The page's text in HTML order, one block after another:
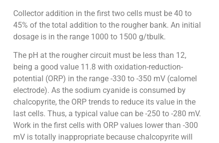
Collector addition in the first two cells must be 40 to
45% of the total addition to the rougher bank. An initial
dosage is in the range 1000 to 1500 g/tbulk.
The pH at the rougher circuit must be less than 12,
being a good value 11.8 with oxidation-reduction-
potential (ORP) in the range -330 to -350 mV (calomel
electrode). As the sodium cyanide is consumed by
chalcopyrite, the ORP trends to reduce its value in the
last cells. Thus, a typical value can be -250 to -280 mV.
Work in the first cells with ORP values lower than -300
mV is totally inappropriate because chalcopyrite will